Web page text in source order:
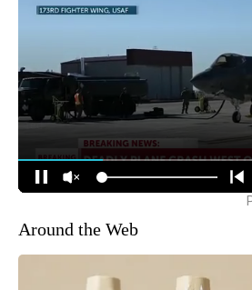
Around the Web